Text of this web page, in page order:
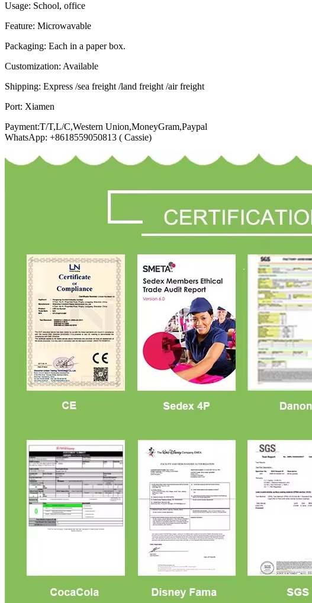
Usage: School, office
Feature: Microwavable
Packaging: Each in a paper box.
Customization: Available
Shipping: Express /sea freight /land freight /air freight
Port: Xiamen
Payment:T/T,L/C,Western Union,MoneyGram,Paypal
WhatsApp: +8618559050813 ( Cassie)